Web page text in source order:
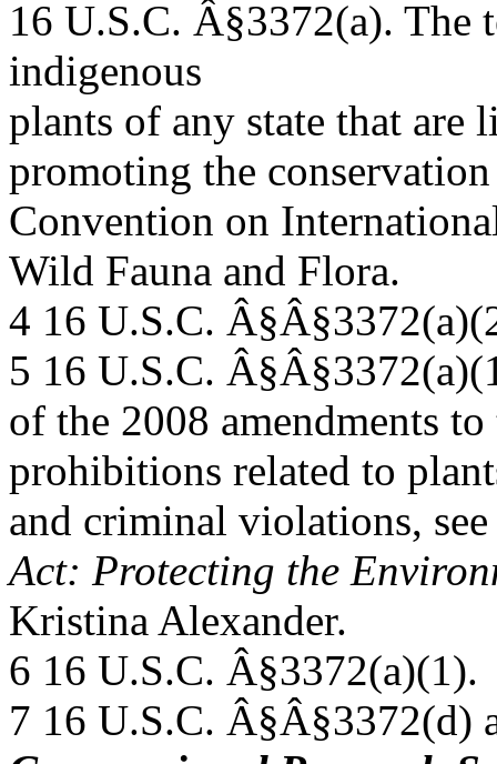
16 U.S.C. Â§3372(a). The
indigenous
plants of any state that are
promoting the
Convention on
Wild Fauna and Flora.
4 16 U.S.C.
5 16 U.S.C.
of the 2008 amendments
prohibitions related to
and criminal violations,
Act: Protecting the
Kristina Alexander.
6 16 U.S.C. Â§3372(a)(1).
7 16 U.S.C. Â§Â§3372(d)